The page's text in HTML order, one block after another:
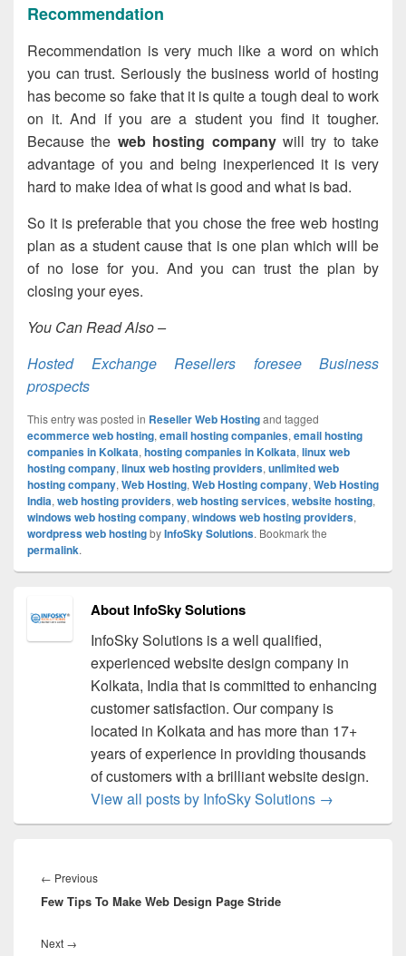
Recommendation
Recommendation is very much like a word on which
you can trust. Seriously the business world of hosting
has become so fake that it is quite a tough deal to work
on it. And if you are a student you find it tougher.
Because the web hosting companywill try to take
advantage of you and being inexperienced it is very
hard to make idea of what is good and what is bad.
So it is preferable that you chose the free web hosting
plan as a student cause that is one plan which will be
of no lose for you. And you can trust the plan by
closing your eyes.
You Can Read Also –
Hosted Exchange Resellers foresee Business
prospects
This entry was posted in Reseller Web Hostingand tagged
ecommerce web hosting, email hosting companies, email hosting
companies in Kolkata, hosting companies in Kolkata, linux web
hosting company, linux web hosting providers, unlimited web
hosting company, Web Hosting, Web Hosting company, Web Hosting
India, web hosting providers, web hosting services, website hosting,
windows web hosting company, windows web hosting providers,
wordpress web hostingbyInfoSky Solutions. Bookmark the
permalink.
About InfoSky Solutions
InfoSky Solutions is a well qualified,
experienced website design company in
Kolkata, India that is committed to enhancing
customer satisfaction. Our company is
located in Kolkata and has more than 17+
years of experience in providing thousands
of customers with a brilliant website design.
View all posts by InfoSky Solutions →
navigation
← Previous
post:
Few Tips To Make Web Design Page Stride
Next →